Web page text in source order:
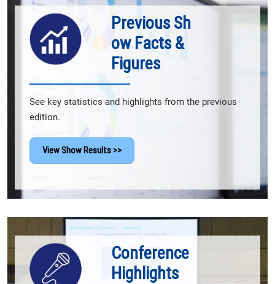
Previous Sh
ow Facts &
Figures
See key statistics and highlights from the previous
edition.
View Show Results >>
Conference
Highlights